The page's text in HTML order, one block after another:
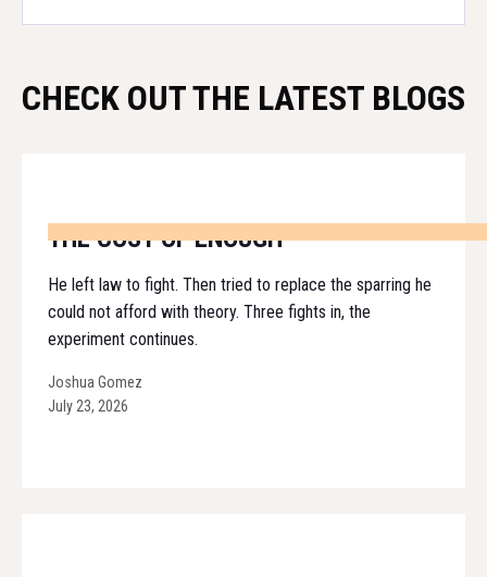
CHECK OUT THE LATEST BLOGS
THE COST OF ENOUGH
He left law to fight. Then tried to replace the sparring he
could not afford with theory. Three fights in, the
experiment continues.
Joshua Gomez
July 23, 2026